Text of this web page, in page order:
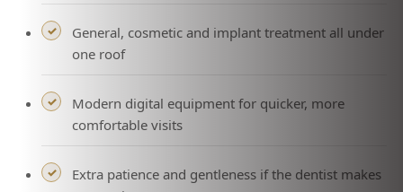
General, cosmetic and implant treatment all under
one roof
Modern digital equipment for quicker, more
comfortable visits
Extra patience and gentleness if the dentist makes